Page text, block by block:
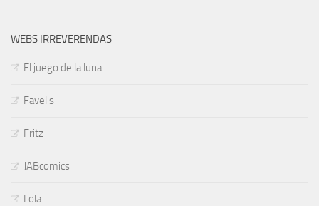
WEBS IRREVERENDAS
El juego de la luna
Favelis
Fritz
JABcomics
Lola